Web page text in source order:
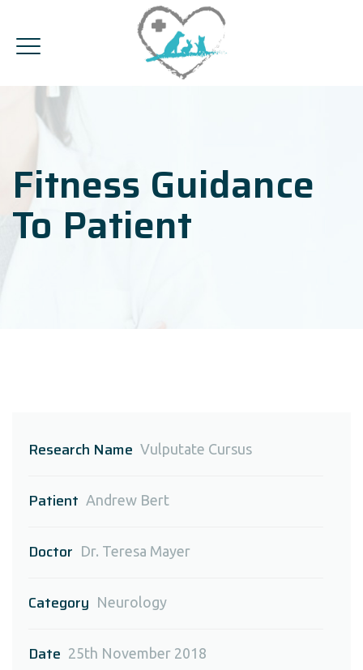
Fitness Guidance
To Patient
Research Name Vulputate Cursus
Patient Andrew Bert
Doctor Dr. Teresa Mayer
Category Neurology
Date 25th November 2018